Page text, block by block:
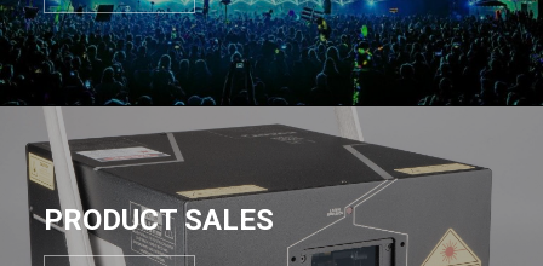
PRODUCT SALES